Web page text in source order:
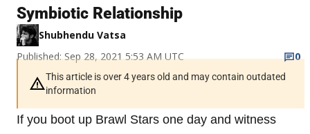
Symbiotic Relationship
Shubhendu Vatsa
Published: Sep 28, 2021 5:53 AM UTC
0
This article is over 4 years old and may contain outdated
information
If you boot up Brawl Stars one day and witness